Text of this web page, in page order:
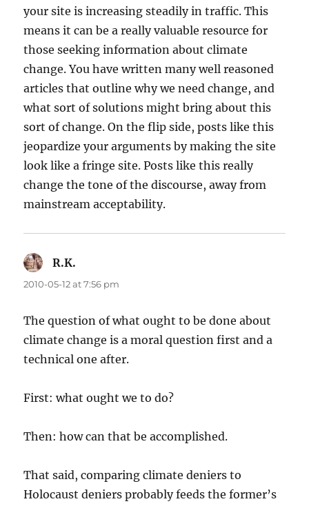
your site is increasing steadily in traffic. This
means it can be a really valuable resource for
those seeking information about climate
change. You have written many well reasoned
articles that outline why we need change, and
what sort of solutions might bring about this
sort of change. On the flip side, posts like this
jeopardize your arguments by making the site
look like a fringe site. Posts like this really
change the tone of the discourse, away from
mainstream acceptability.
R.K.
2010-05-12 at 7:56 pm
The question of what ought to be done about
climate change is a moral question first and a
technical one after.
First: what ought we to do?
Then: how can that be accomplished.
That said, comparing climate deniers to
Holocaust deniers probably feeds the former’s